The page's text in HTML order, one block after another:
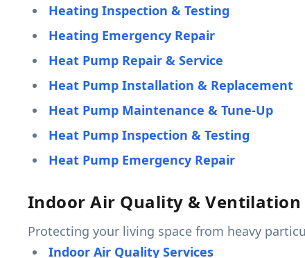
Heating Inspection & Testing
Heating Emergency Repair
Heat Pump Repair & Service
Heat Pump Installation & Replacement
Heat Pump Maintenance & Tune-Up
Heat Pump Inspection & Testing
Heat Pump Emergency Repair
Indoor Air Quality & Ventilation
Protecting your living space from heavy
Indoor Air Quality Services